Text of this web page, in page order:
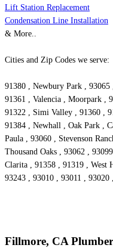
Lift Station Replacement
Condensation Line Installation
& More..
Cities and Zip Codes we serve:
91380 , Newbury Park ,
91361 , Valencia , Moorpark ,
91322 , Simi Valley , 91360 ,
91384 , Newhall , Oak Park ,
Paula , 93060 , Stevenson
Thousand Oaks , 93062 ,
Clarita , 91358 , 91319 , West
93243 , 93010 , 93011 ,
Fillmore, CA